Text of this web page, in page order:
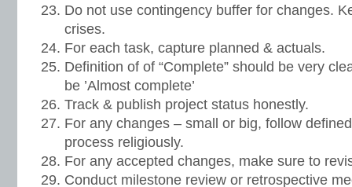
Do not use contingency buffer for changes.
crises.
For each task, capture planned & actuals.
Definition of of “Complete” should be very
be ’Almost complete’
Track & publish project status honestly.
For any changes – small or big, follow
process religiously.
For any accepted changes, make sure to
Conduct milestone review or retrospective